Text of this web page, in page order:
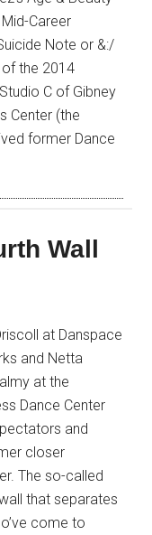
Career
Note or &:/
the 2014
C of Gibney
Center (the
former Dance
Wall
at Danspace
and Netta
at the
Dance Center
and
closer
The so-called
that separates
come to